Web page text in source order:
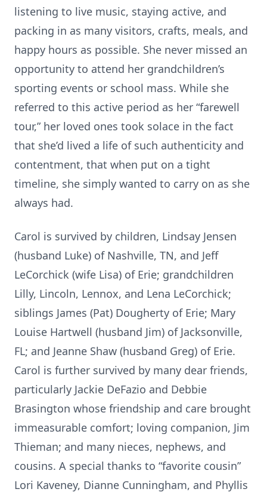
listening to live music, staying active, and
packing in as many visitors, crafts, meals, and
happy hours as possible. She never missed an
opportunity to attend her grandchildren’s
sporting events or school mass. While she
referred to this active period as her “farewell
tour,” her loved ones took solace in the fact
that she’d lived a life of such authenticity and
contentment, that when put on a tight
timeline, she simply wanted to carry on as she
always had.
Carol is survived by children, Lindsay Jensen
(husband Luke) of Nashville, TN, and Jeff
LeCorchick (wife Lisa) of Erie; grandchildren
Lilly, Lincoln, Lennox, and Lena LeCorchick;
siblings James (Pat) Dougherty of Erie; Mary
Louise Hartwell (husband Jim) of Jacksonville,
FL; and Jeanne Shaw (husband Greg) of Erie.
Carol is further survived by many dear friends,
particularly Jackie DeFazio and Debbie
Brasington whose friendship and care brought
immeasurable comfort; loving companion, Jim
Thieman; and many nieces, nephews, and
cousins. A special thanks to “favorite cousin”
Lori Kaveney, Dianne Cunningham, and Phyllis